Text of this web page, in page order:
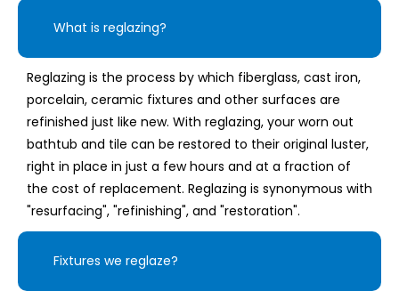
What is reglazing?
Reglazing is the process by which fiberglass, cast iron,
porcelain, ceramic fixtures and other surfaces are
refinished just like new. With reglazing, your worn out
bathtub and tile can be restored to their original luster,
right in place in just a few hours and at a fraction of
the cost of replacement. Reglazing is synonymous with
"resurfacing", "refinishing", and "restoration".
Fixtures we reglaze?